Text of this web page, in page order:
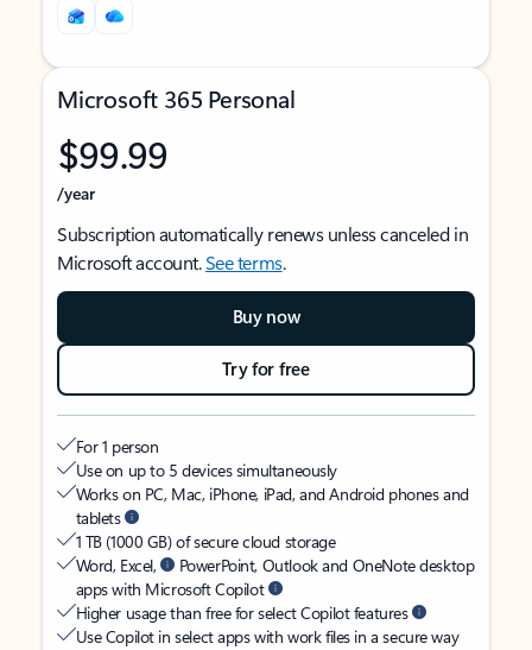
Microsoft 365 Personal
$99.99
/year
Subscription automatically renews unless canceled in
Microsoft account.See terms.
Buy now
Try for free
For 1 person
Use on up to 5 devices simultaneously
Works on PC, Mac, iPhone, iPad, and Android phones and
tablets
1 TB (1000 GB) of secure cloud storage
Word, Excel,
PowerPoint, Outlook and OneNote desktop
apps with Microsoft Copilot
Higher usage than free for select Copilot features
Use Copilot in select apps with work files in a secure way